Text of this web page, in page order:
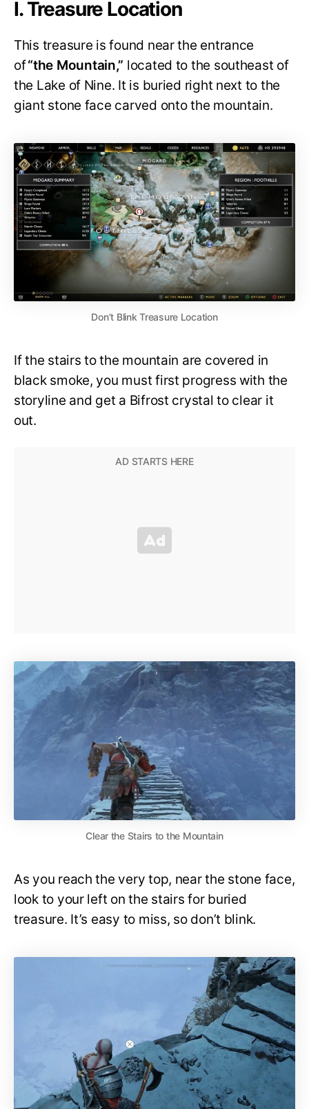
I. Treasure Location
This treasure is found near the entrance
of“the Mountain,” located to the southeast of
the Lake of Nine. It is buried right next to the
giant stone face carved onto the mountain.
Don’t Blink Treasure Location
If the stairs to the mountain are covered in
black smoke, you must first progress with the
storyline and get a Bifrost crystal to clear it
out.
Clear the Stairs to the Mountain
As you reach the very top, near the stone face,
look to your left on the stairs for buried
treasure. It’s easy to miss, so don’t blink.